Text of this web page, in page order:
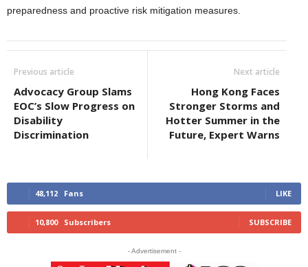
preparedness and proactive risk mitigation measures.
Previous article
Advocacy Group Slams
EOC’s Slow Progress on
Disability
Discrimination
Next article
Hong Kong Faces
Stronger Storms and
Hotter Summer in the
Future, Expert Warns
48,112 Fans LIKE
10,800 Subscribers SUBSCRIBE
- Advertisement -